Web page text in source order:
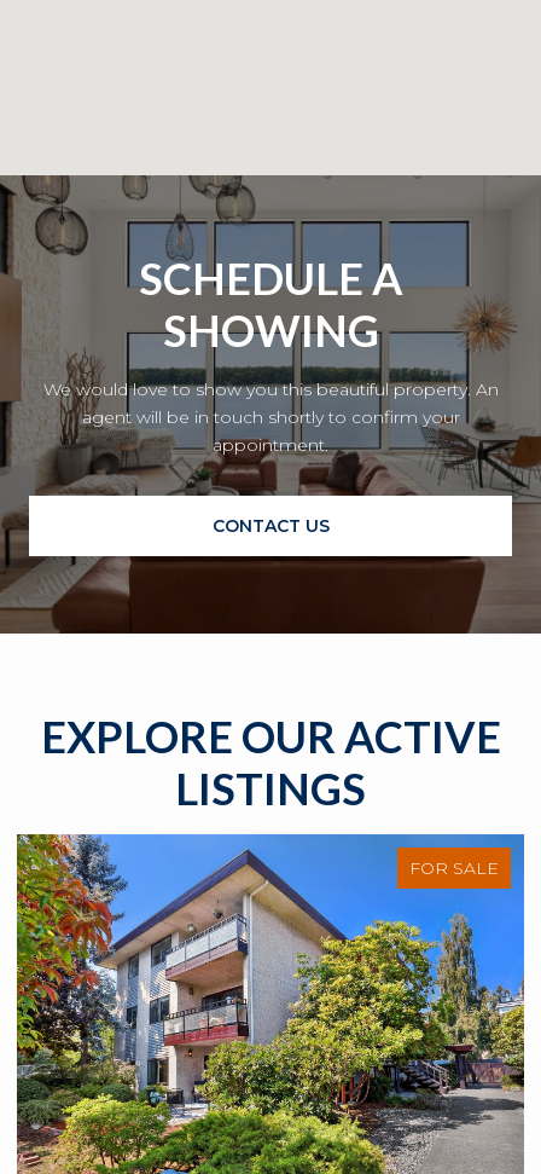
SCHEDULE A
SHOWING
We would love to show you this beautiful property. An
agent will be in touch shortly to confirm your
appointment.
CONTACT US
EXPLORE OUR ACTIVE
LISTINGS
FOR SALE